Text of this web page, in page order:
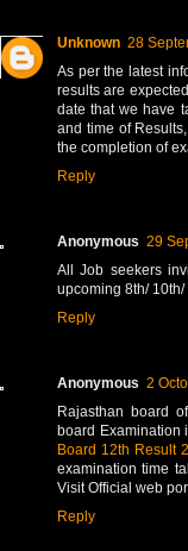
Unknown 28
As per the latest
results are
date that we have
and time of Results,
the completion of
Reply
Anonymous 29
All Job seekers
upcoming 8th/
Reply
Anonymous 2
Rajasthan board
board Examination
Board 12th Result
examination time
Visit Official web
Reply